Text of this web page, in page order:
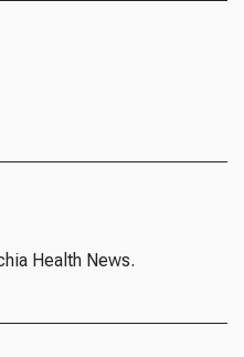
Health News.